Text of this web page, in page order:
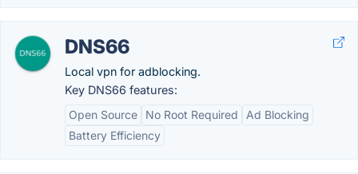
DNS66
Local vpn for adblocking.
Key DNS66 features:
Open Source
No Root Required
Ad Blocking
Battery Efficiency